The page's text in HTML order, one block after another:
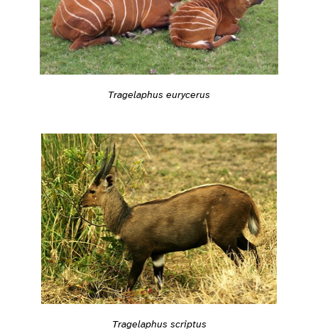
Tragelaphus eurycerus
Tragelaphus scriptus